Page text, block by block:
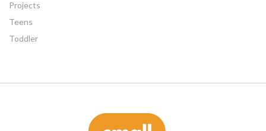
Projects
Teens
Toddler